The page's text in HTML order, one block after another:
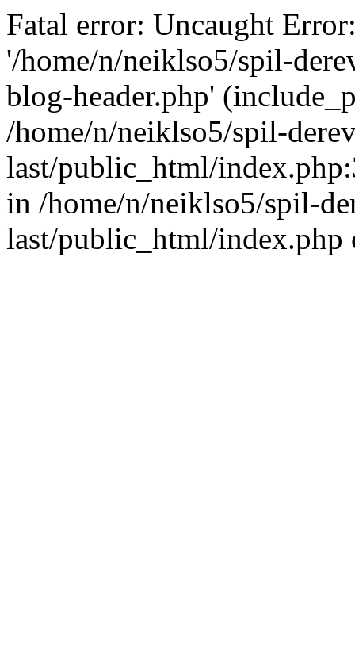
Fatal error: Uncaught
'/home/n/neiklso5/spil-
blog-header.php'
/home/n/neiklso5/spil-
last/public_html/
in /home/n/neiklso5/spil-
last/public_html/index.php